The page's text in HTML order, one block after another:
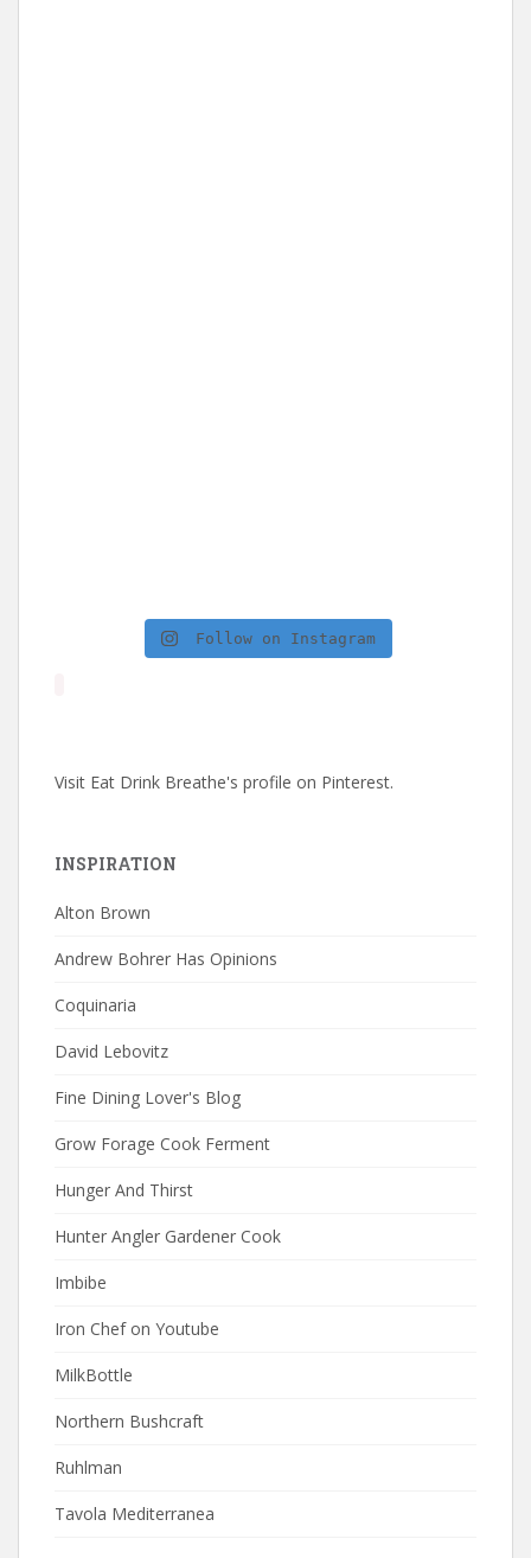
Follow on Instagram
Visit Eat Drink Breathe's profile on Pinterest.
INSPIRATION
Alton Brown
Andrew Bohrer Has Opinions
Coquinaria
David Lebovitz
Fine Dining Lover's Blog
Grow Forage Cook Ferment
Hunger And Thirst
Hunter Angler Gardener Cook
Imbibe
Iron Chef on Youtube
MilkBottle
Northern Bushcraft
Ruhlman
Tavola Mediterranea